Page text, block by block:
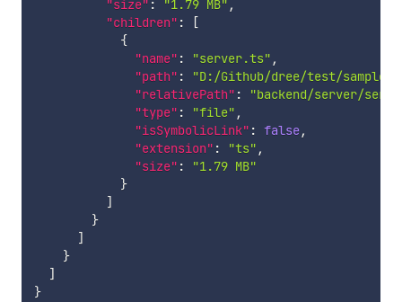
"size" : "1.79 MB" ,
"children" :
[
{
"name" : "server.ts" ,
"path" :
"D:/Github/dree/test/sample/
"relativePath" :
"backend/server/
"type" : "file" ,
"isSymbolicLink" : false,
"extension" : "ts" ,
"size" :
"1.79 MB"
}
]
}
]
}
]
}